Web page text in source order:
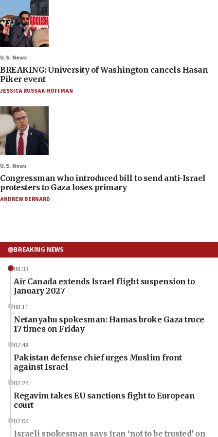
U.S. News
BREAKING: University of Washington cancels Hasan
Piker event
JESSICA RUSSAK-HOFFMAN
U.S. News
Congressman who introduced bill to send anti-Israel
protesters to Gaza loses primary
ANDREW BERNARD
BREAKING NEWS
08:33
Air Canada extends Israel flight suspension to
January 2027
08:11
Netanyahu spokesman: Hamas broke Gaza truce
17 times on Friday
07:48
Pakistan defense chief urges Muslim front
against Israel
07:24
Regavim takes EU sanctions fight to European
court
07:04
Israeli spokesman says Iran ‘not to be trusted’ on